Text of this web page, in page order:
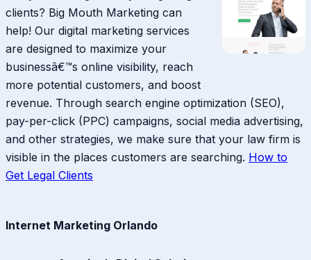
clients? Big Mouth Marketing can
help! Our digital marketing services
are designed to maximize your
businessâ€™s online visibility, reach
more potential customers, and boost
revenue. Through search engine optimization (SEO),
pay-per-click (PPC) campaigns, social media advertising,
and other strategies, we make sure that your law firm is
visible in the places customers are searching. How to
Get Legal Clients
Internet Marketing Orlando